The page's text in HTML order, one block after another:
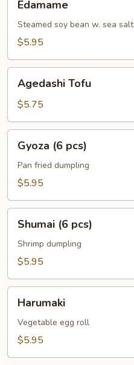
Edamame
Steamed soy bean w. sea salt
$5.95
Tofu
Agedashi Tofu
$5.75
pcs)
Gyoza (6 pcs)
Pan fried dumpling
$5.95
pcs)
Shumai (6 pcs)
Shrimp dumpling
$5.95
Harumaki
Vegetable egg roll
$5.95